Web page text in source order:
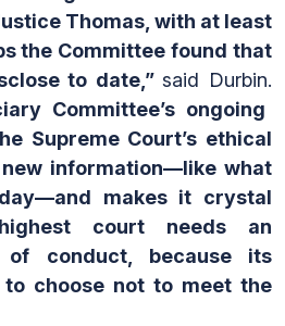
Thomas, with at least
the Committee found that
to date,”said Durbin.
Committee’s ongoing
Supreme Court’s ethical
information—like what
makes it crystal
court needs an
of conduct, because its
to choose not to meet the